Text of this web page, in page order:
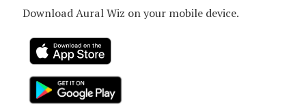
Download Aural Wiz on your mobile device.